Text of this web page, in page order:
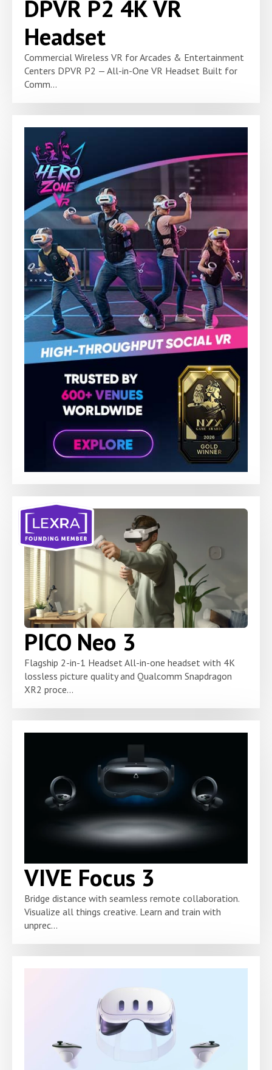
DPVR P2 4K VR
Headset
Commercial Wireless VR for Arcades & Entertainment
Centers DPVR P2 — All-in-One VR Headset Built for
Comm...
PICO Neo 3
Flagship 2-in-1 Headset All-in-one headset with 4K
lossless picture quality and Qualcomm Snapdragon
XR2 proce...
VIVE Focus 3
Bridge distance with seamless remote collaboration.
Visualize all things creative. Learn and train with
unprec...